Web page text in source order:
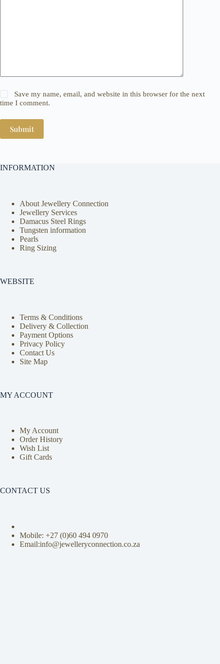
Save my name, email, and website in this browser for the next
time I comment.
Submit
INFORMATION
About Jewellery Connection
Jewellery Services
Damacus Steel Rings
Tungsten information
Pearls
Ring Sizing
WEBSITE
Terms & Conditions
Delivery & Collection
Payment Options
Privacy Policy
Contact Us
Site Map
MY ACCOUNT
My Account
Order History
Wish List
Gift Cards
CONTACT US
Mobile: +27 (0)60 494 0970
Email:info@jewelleryconnection.co.za